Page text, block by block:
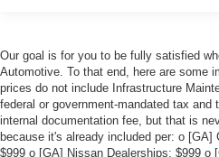
Our goal is for you to be fully satisfied
Automotive. To that end, here are some
prices do not include Infrastructure
federal or government-mandated tax and
internal documentation fee, but that is
because it's already included per: o [GA]
$999 o [GA] Nissan Dealerships: $999 o